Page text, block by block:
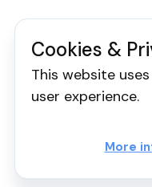
Cookies &
This website
user experience.
More